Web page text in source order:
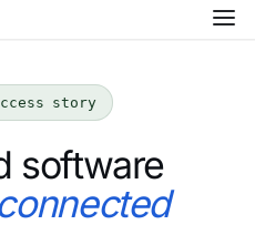
story
software